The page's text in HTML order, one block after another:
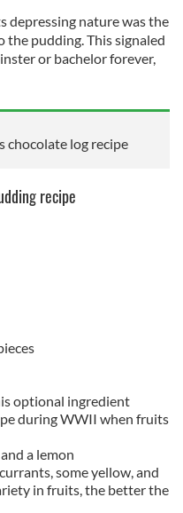
depressing nature was the
pudding. This signaled
or bachelor forever,
chocolate log recipe
recipe
optional ingredient
during WWII when fruits
a lemon
some yellow, and
in fruits, the better the